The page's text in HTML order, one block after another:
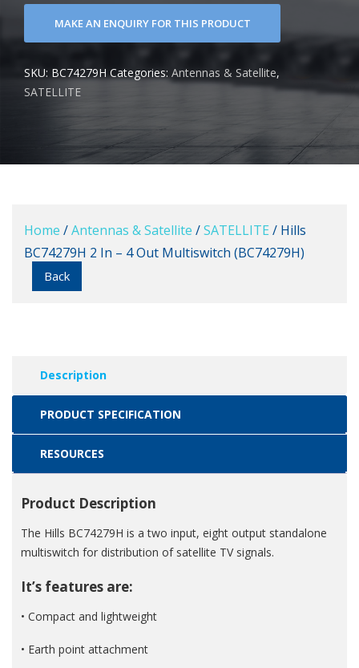
SKU: BC74279H Categories: Antennas & Satellite,
SATELLITE
Home /Antennas & Satellite /SATELLITE / Hills
BC74279H 2 In – 4 Out Multiswitch (BC74279H)
Back
Description
PRODUCT SPECIFICATION
RESOURCES
Product Description
The Hills BC74279H is a two input, eight output standalone
multiswitch for distribution of satellite TV signals.
It’s features are:
• Compact and lightweight
• Earth point attachment